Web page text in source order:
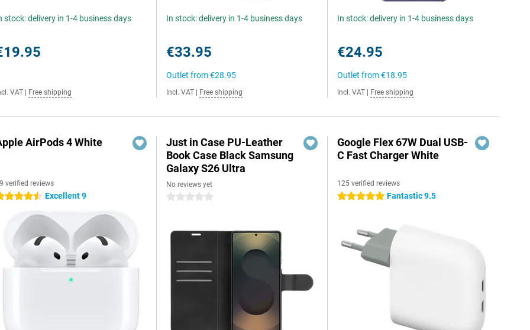
stock: delivery in 1-4 business days
VAT Free shipping
In stock: delivery in 1-4 business days
€33.95
Outlet from€28.95
Incl. VAT Free shipping
In stock: delivery in 1-4 business days
€24.95
Outlet from€18.95
Incl. VAT Free shipping
AirPods 4 White
verified reviews
stars Excellent 9
Just in Case PU-Leather
Book Case Black Samsung
Galaxy S26 Ultra
No reviews yet
0 stars
Google Flex 67W Dual USB-
C Fast Charger White
125 verified reviews
5 stars Fantastic 9.5